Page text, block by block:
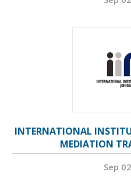
INTERNATIONAL
MEDIATION
Sep